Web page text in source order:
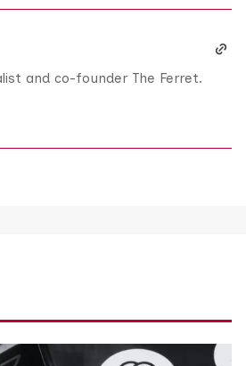
and co-founder The Ferret.